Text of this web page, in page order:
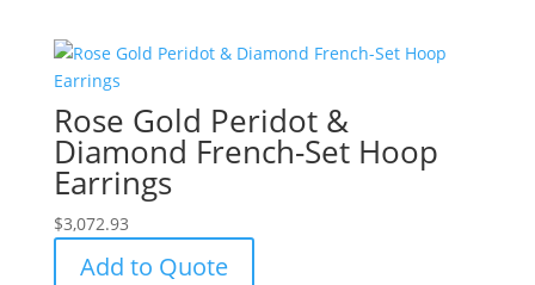
Rose Gold Peridot &
Diamond French-Set Hoop
Earrings
$3,072.93
Add to Quote